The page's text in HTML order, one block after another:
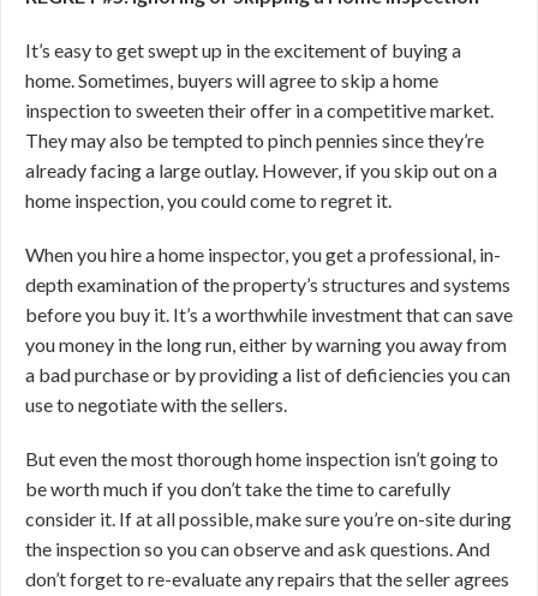
It’s easy to get swept up in the excitement of buying a
home. Sometimes, buyers will agree to skip a home
inspection to sweeten their offer in a competitive market.
They may also be tempted to pinch pennies since they’re
already facing a large outlay. However, if you skip out on a
home inspection, you could come to regret it.
When you hire a home inspector, you get a professional, in-
depth examination of the property’s structures and systems
before you buy it. It’s a worthwhile investment that can save
you money in the long run, either by warning you away from
a bad purchase or by providing a list of deficiencies you can
use to negotiate with the sellers.
But even the most thorough home inspection isn’t going to
be worth much if you don’t take the time to carefully
consider it. If at all possible, make sure you’re on-site during
the inspection so you can observe and ask questions. And
don’t forget to re-evaluate any repairs that the seller agrees